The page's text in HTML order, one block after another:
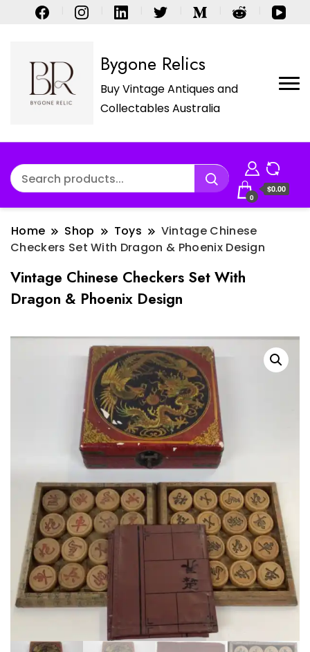
Bygone Relics
Buy Vintage Antiques and
Collectables Australia
0
$0.00
Home Shop Toys
Vintage Chinese
Checkers Set With Dragon & Phoenix Design
Vintage Chinese Checkers Set With
Dragon & Phoenix Design